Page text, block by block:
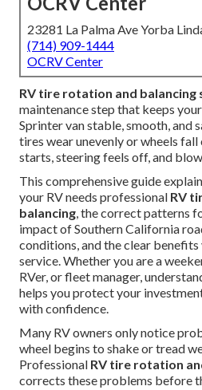
23281 La Palma Ave Yorba
(714) 909-1444
OCRV Center
RV tire rotation and balancing
maintenance step that keeps
Sprinter van stable, smooth, and
tires wear unevenly or wheels
starts, steering feels off, and
This comprehensive guide
your RV needs professional RV
balancing, the correct patterns
impact of Southern California
conditions, and the clear
service. Whether you are a
RVer, or fleet manager,
helps you protect your
with confidence.
Many RV owners only notice
wheel begins to shake or tread
Professional RV tire rotation
corrects these problems before